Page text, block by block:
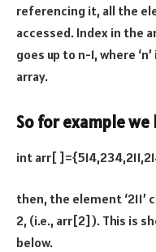
referencing it, all the
accessed. Index in the
goes up to n-1, where
array.
So for example we
int arr[
then, the element
2, (i.e., arr[2]). This is
below.